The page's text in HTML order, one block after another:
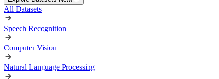
All Datasets
Speech Recognition
Computer Vision
Natural Language Processing